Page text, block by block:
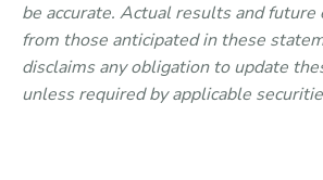
be accurate. Actual resultsand future
from those anticipated in these
disclaims any obligation toupdate
unless required by applicable